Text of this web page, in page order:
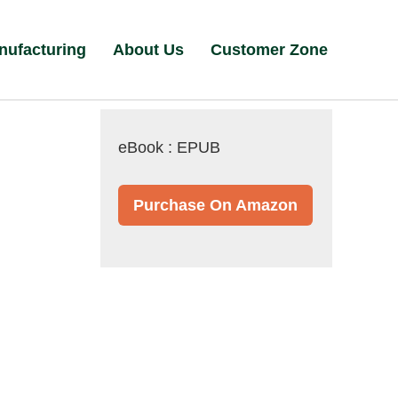
About Us Customer Zone
eBook : EPUB
Purchase On Amazon